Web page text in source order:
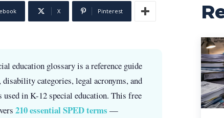
X Pinterest
education glossary is a reference guide
categories, legal acronyms, and
in K-12 special education. This free
210 essential SPED terms —